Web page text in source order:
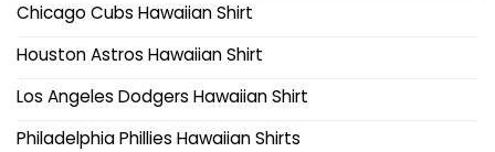
Chicago Cubs Hawaiian Shirt
Houston Astros Hawaiian Shirt
Los Angeles Dodgers Hawaiian Shirt
Philadelphia Phillies Hawaiian Shirts